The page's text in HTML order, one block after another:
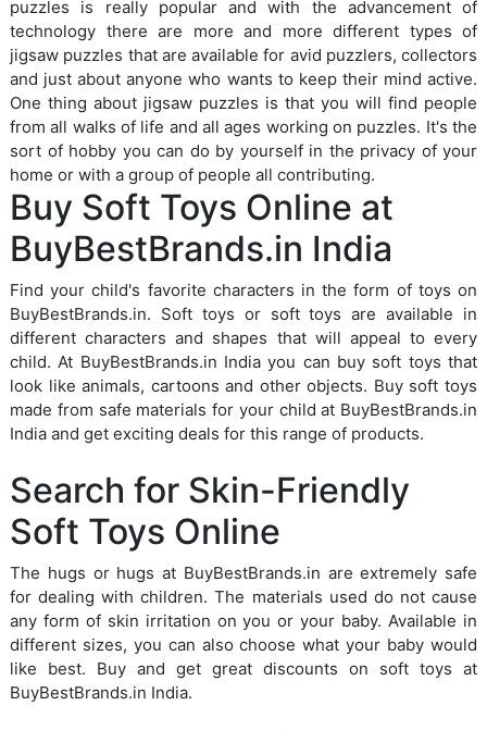
puzzles is really popular and with the advancement of
technology there are more and more different types of
jigsaw puzzles that are available for avid puzzlers, collectors
and just about anyone who wants to keep their mind active.
One thing about jigsaw puzzles is that you will find people
from all walks of life and all ages working on puzzles. It's the
sort of hobby you can do by yourself in the privacy of your
home or with a group of people all contributing.
Buy Soft Toys Online at
BuyBestBrands.in India
Find your child's favorite characters in the form of toys on
BuyBestBrands.in. Soft toys or soft toys are available in
different characters and shapes that will appeal to every
child. At BuyBestBrands.in India you can buy soft toys that
look like animals, cartoons and other objects. Buy soft toys
made from safe materials for your child at BuyBestBrands.in
India and get exciting deals for this range of products.
Search for Skin-Friendly
Soft Toys Online
The hugs or hugs at BuyBestBrands.in are extremely safe
for dealing with children. The materials used do not cause
any form of skin irritation on you or your baby. Available in
different sizes, you can also choose what your baby would
like best. Buy and get great discounts on soft toys at
BuyBestBrands.in India.